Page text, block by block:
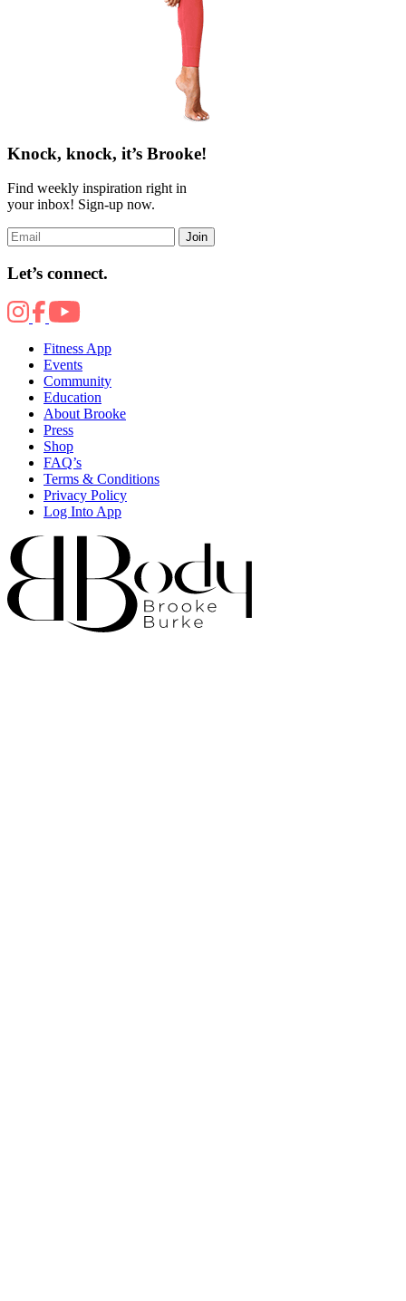
Knock, knock, it’s Brooke!
Find weekly inspiration right in
your inbox! Sign-up now.
Join
Let’s connect.
Fitness App
Events
Community
Education
About Brooke
Press
Shop
FAQ’s
Terms & Conditions
Privacy Policy
Log Into App